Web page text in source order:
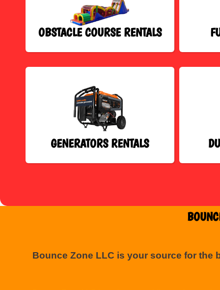
OBSTACLE COURSE RENTALS
GENERATORS RENTALS
Bounce Zone LLC is your source for the